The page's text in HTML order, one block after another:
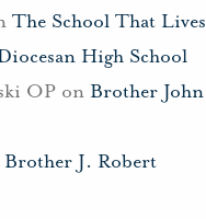
The School That Lives
High School
OPon Brother John
Brother J. Robert